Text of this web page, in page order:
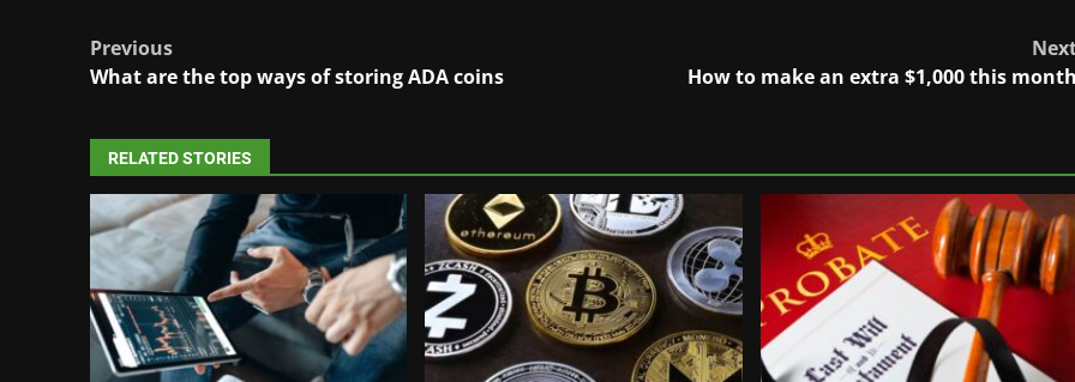
Post
navigation
Previous
What are the top ways of storing ADA coins
How to make an extra $1,000 this month
RELATED STORIES